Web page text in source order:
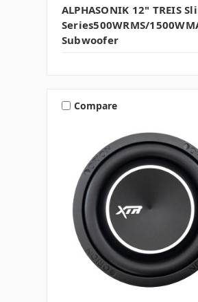
ALPHASONIK 12" TREIS
Series500WRMS/
Subwoofer
Compare